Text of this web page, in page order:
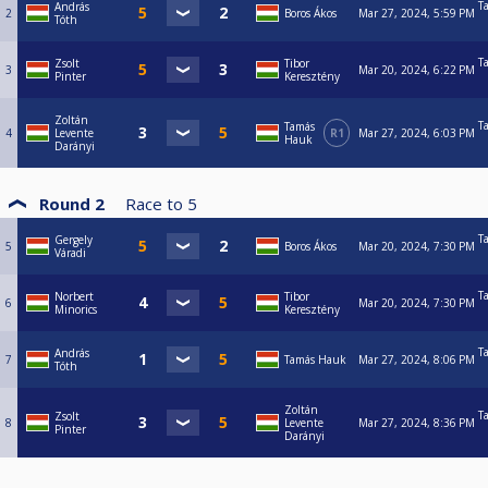
2
András
Tóth
Boros Ákos Mar 27, 2024, 5:59 PM
3
Zsolt
Pinter
Tibor
Keresztény
Mar 20, 2024, 6:22 PM
4
Zoltán
Levente
Darányi
Tamás
Hauk
R1 Mar 27, 2024, 6:03 PM
Round 2 Race to 5
5
Gergely
Váradi
Boros Ákos Mar 20, 2024, 7:30 PM
6
Norbert
Minorics
Tibor
Keresztény
Mar 20, 2024, 7:30 PM
7
András
Tóth
Tamás Hauk Mar 27, 2024, 8:06 PM
8
Zsolt
Pinter
Zoltán
Levente
Darányi
Mar 27, 2024, 8:36 PM